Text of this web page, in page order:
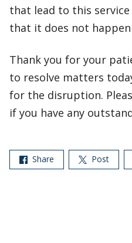
that lead to this
that it does not happen
Thank you for your
to resolve matters
for the disruption.
if you have any
Share Post